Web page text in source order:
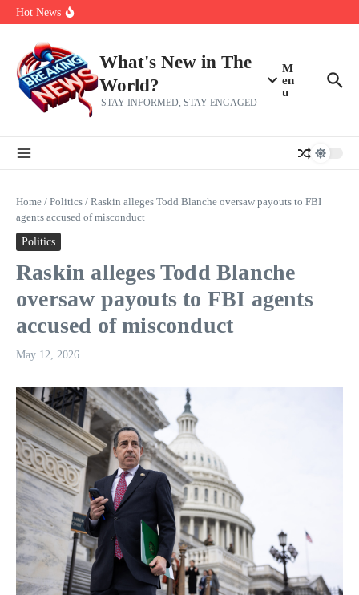
Skip to content
Hot News
Everything You Need To Know Ahead Of Earnings
What's New in The
World?
STAY INFORMED, STAY ENGAGED
M
en
u
Home / Politics / Raskin alleges Todd Blanche oversaw payouts to FBI
agents accused of misconduct
Politics
Raskin alleges Todd Blanche
oversaw payouts to FBI agents
accused of misconduct
May 12, 2026